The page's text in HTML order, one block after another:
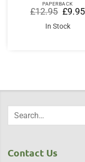
PAPERBACK
£12.95 Original
price
was:
£12.95.
£9.95
In Stock
Contact Us